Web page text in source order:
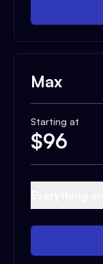
Max
Starting at
$96